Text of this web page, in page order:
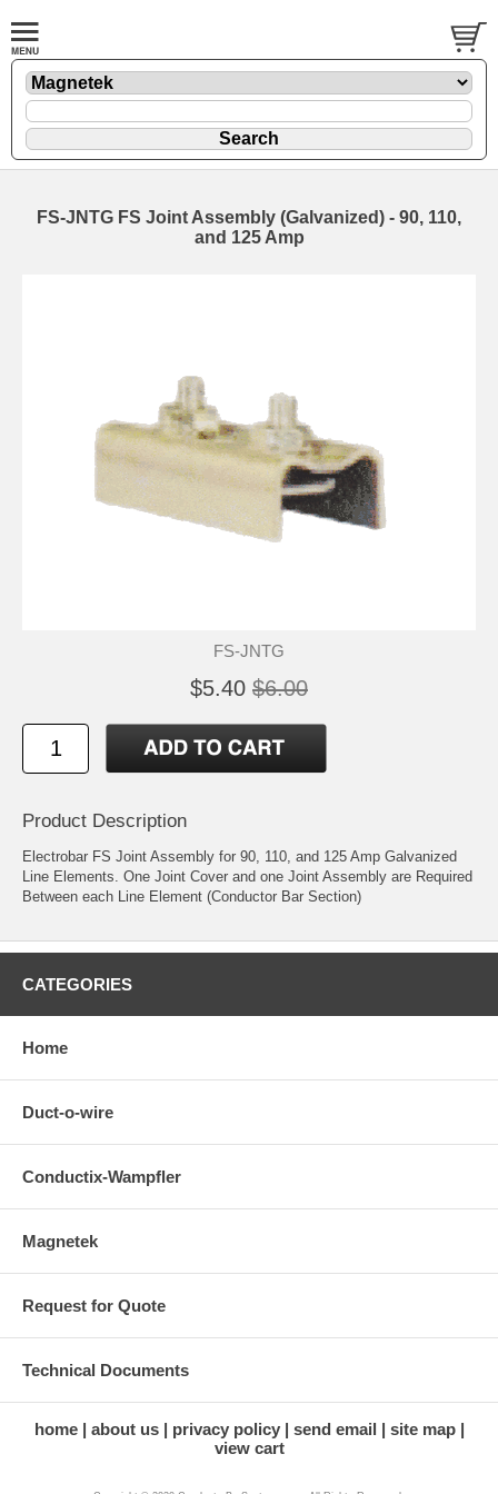
FS-JNTG FS Joint Assembly (Galvanized) - 90, 110,
and 125 Amp
FS-JNTG
$5.40 $6.00
Product Description
Electrobar FS Joint Assembly for 90, 110, and 125 Amp Galvanized
Line Elements. One Joint Cover and one Joint Assembly are Required
Between each Line Element (Conductor Bar Section)
CATEGORIES
Home
Duct-o-wire
Conductix-Wampfler
Magnetek
Request for Quote
Technical Documents
home about us privacy policy send email
site map
view cart